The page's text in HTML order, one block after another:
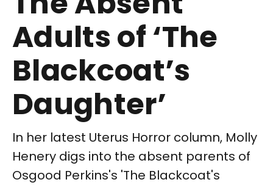
Adults of ‘The
Blackcoat’s
Daughter’
In her latest Uterus Horror column, Molly
Henery digs into the absent parents of
Osgood Perkins's 'The Blackcoat's